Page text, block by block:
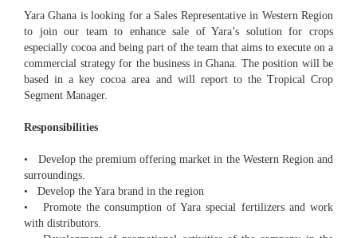
Yara Ghana is looking for a Sales Representative in Western Region
to join our team to enhance sale of Yara’s solution for crops
especially cocoa and being part of the team that aims to execute on a
commercial strategy for the business in Ghana. The position will be
based in a key cocoa area and will report to the Tropical Crop
Segment Manager.
Responsibilities
• Develop the premium offering market in the Western Region and
surroundings.
• Develop the Yara brand in the region
• Promote the consumption of Yara special fertilizers and work
with distributors.